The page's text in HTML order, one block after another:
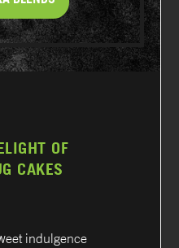
OF
CAKES
indulgence